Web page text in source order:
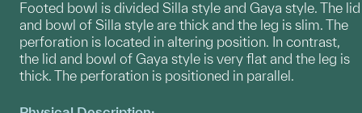
Footed bowl is divided Silla style and Gaya style. The lid
and bowl of Silla style are thick and the leg is slim. The
perforation is located in altering position. In contrast,
the lid and bowl of Gaya style is very flat and the leg is
thick. The perforation is positioned in parallel.